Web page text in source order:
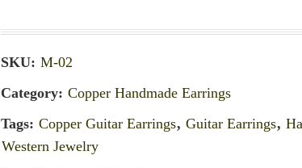
SKU: M-02
Category: Copper Handmade Earrings
Tags: Copper Guitar Earrings, Guitar Earrings,
Western Jewelry